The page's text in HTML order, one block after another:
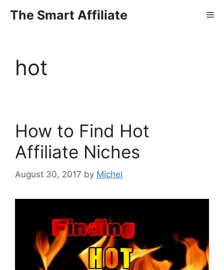
The Smart Affiliate
hot
How to Find Hot
Affiliate Niches
August 30, 2017 by Michel